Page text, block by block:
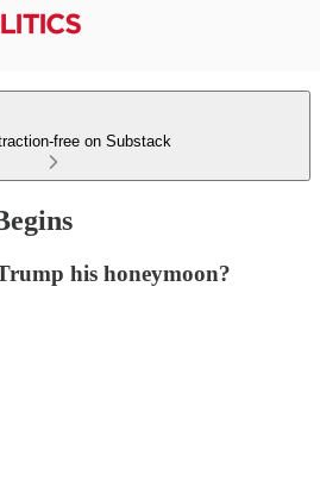
free on Substack
his honeymoon?